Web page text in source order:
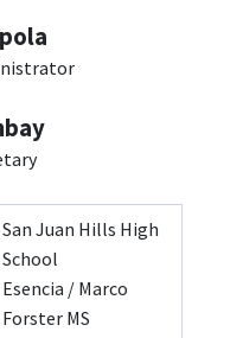
San Juan Hills High
School
Esencia / Marco
Forster MS